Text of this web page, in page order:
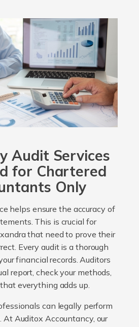
Audit Services
for Chartered
Only
helps ensure the accuracy of
This is crucial for
that need to prove their
Every audit is a thorough
financial records. Auditors
report, check your methods,
everything adds up.
can legally perform
At Auditox Accountancy, our